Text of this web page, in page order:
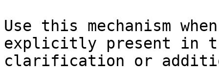
Use this mechanism
explicitly present in
clarification or